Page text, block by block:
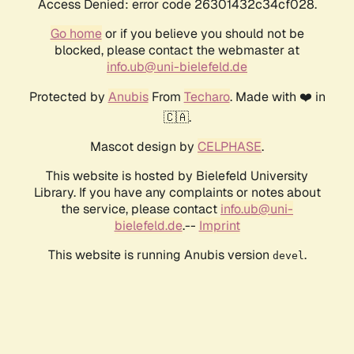
Access Denied: error code 26301432c34cf028.
Go homeor if you believe you should not be
blocked, please contact the webmaster at
info.ub@uni-bielefeld.de
Protected by AnubisFrom Techaro. Made with ❤️ in
🇨🇦.
Mascot design by CELPHASE.
This website is hosted by Bielefeld University
Library. If you have any complaints or notes about
the service, please contact info.ub@uni-
bielefeld.de.-- Imprint
This website is running Anubis version devel .